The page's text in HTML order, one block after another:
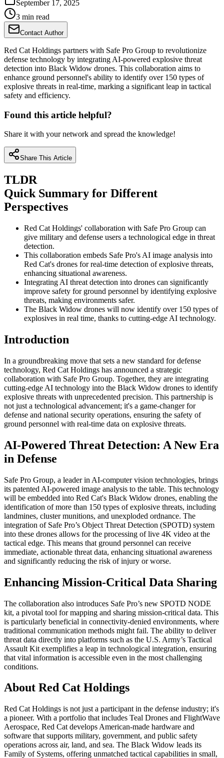
September 17, 2025
3 min read
Contact Author
Red Cat Holdings partners with Safe Pro Group to revolutionize
defense technology by integrating AI-powered explosive threat
detection into Black Widow drones. This collaboration aims to
enhance ground personnel's ability to identify over 150 types of
explosive threats in real-time, marking a significant leap in tactical
safety and efficiency.
Found this article helpful?
Share it with your network and spread the knowledge!
Share This Article
TLDR
Quick Summary for Different
Perspectives
Red Cat Holdings' collaboration with Safe Pro Group can
give military and defense users a technological edge in threat
detection.
This collaboration embeds Safe Pro's AI image analysis into
Red Cat's drones for real-time detection of explosive threats,
enhancing situational awareness.
Integrating AI threat detection into drones can significantly
improve safety for ground personnel by identifying explosive
threats, making environments safer.
The Black Widow drones will now identify over 150 types of
explosives in real time, thanks to cutting-edge AI technology.
Introduction
In a groundbreaking move that sets a new standard for defense
technology, Red Cat Holdings has announced a strategic
collaboration with Safe Pro Group. Together, they are integrating
cutting-edge AI technology into the Black Widow drones to identify
explosive threats with unprecedented precision. This partnership is
not just a technological advancement; it's a game-changer for
defense and national security operations, ensuring the safety of
ground personnel with real-time data on explosive threats.
AI-Powered Threat Detection: A New Era
in Defense
Safe Pro Group, a leader in AI-computer vision technologies, brings
its patented AI-powered image analysis to the table. This technology
will be embedded into Red Cat's Black Widow drones, enabling the
identification of more than 150 types of explosive threats, including
landmines, cluster munitions, and unexploded ordnance. The
integration of Safe Pro’s Object Threat Detection (SPOTD) system
into these drones allows for the processing of live 4K video at the
tactical edge. This means that ground personnel can receive
immediate, actionable threat data, enhancing situational awareness
and significantly reducing the risk of injury or worse.
Enhancing Mission-Critical Data Sharing
The collaboration also introduces Safe Pro’s new SPOTD NODE
kit, a pivotal tool for mapping and sharing mission-critical data. This
is particularly beneficial in connectivity-denied environments, where
traditional communication methods might fail. The ability to deliver
threat data directly into platforms such as the U.S. Army’s Tactical
Assault Kit exemplifies a leap in technological integration, ensuring
that vital information is accessible even in the most challenging
conditions.
About Red Cat Holdings
Red Cat Holdings is not just a participant in the defense industry; it's
a pioneer. With a portfolio that includes Teal Drones and FlightWave
Aerospace, Red Cat develops American-made hardware and
software that supports military, government, and public safety
operations across air, land, and sea. The Black Widow leads its
Family of Systems, offering unmatched tactical capabilities in small,